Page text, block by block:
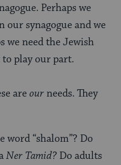
Perhaps we
our synagogue and we
we need the Jewish
play our part.
areourneeds. They
word “shalom”? Do
Ner Tamid? Do adults